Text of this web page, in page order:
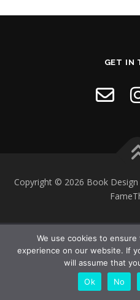
GET IN
Copyright © 2026 Book Design
We use cookies to
experience on our website. If
will assume that
Ok
No